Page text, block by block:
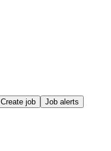
Create job Job alerts